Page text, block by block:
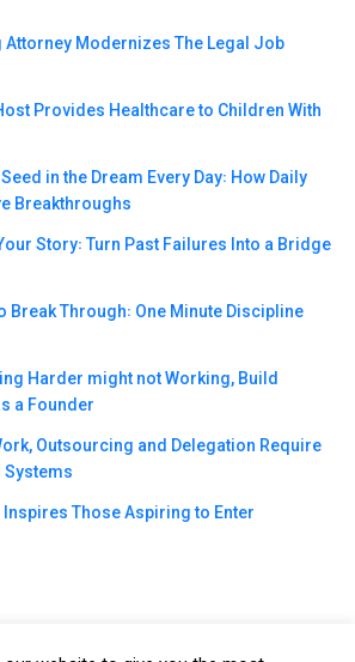
Attorney Modernizes The Legal Job
Provides Healthcare to Children With
in the Dream Every Day꞉ How Daily
Breakthroughs
Story꞉ Turn Past Failures Into a Bridge
Break Through꞉ One Minute Discipline
Harder might not Working, Build
a Founder
Outsourcing and Delegation Require
Systems
Inspires Those Aspiring to Enter